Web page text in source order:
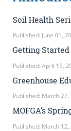
Soil Health
Published: June 01,
Getting
Published: April 15,
Greenhouse
Published: March 27,
MOFGA’s
Published: March 12,